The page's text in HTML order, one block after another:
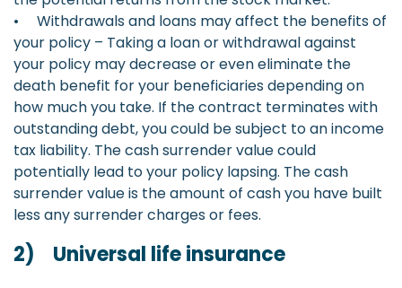
• Withdrawals and loans may affect the benefits of
your policy – Taking a loan or withdrawal against
your policy may decrease or even eliminate the
death benefit for your beneficiaries depending on
how much you take. If the contract terminates with
outstanding debt, you could be subject to an income
tax liability. The cash surrender value could
potentially lead to your policy lapsing. The cash
surrender value is the amount of cash you have built
less any surrender charges or fees.
2) Universal life insurance